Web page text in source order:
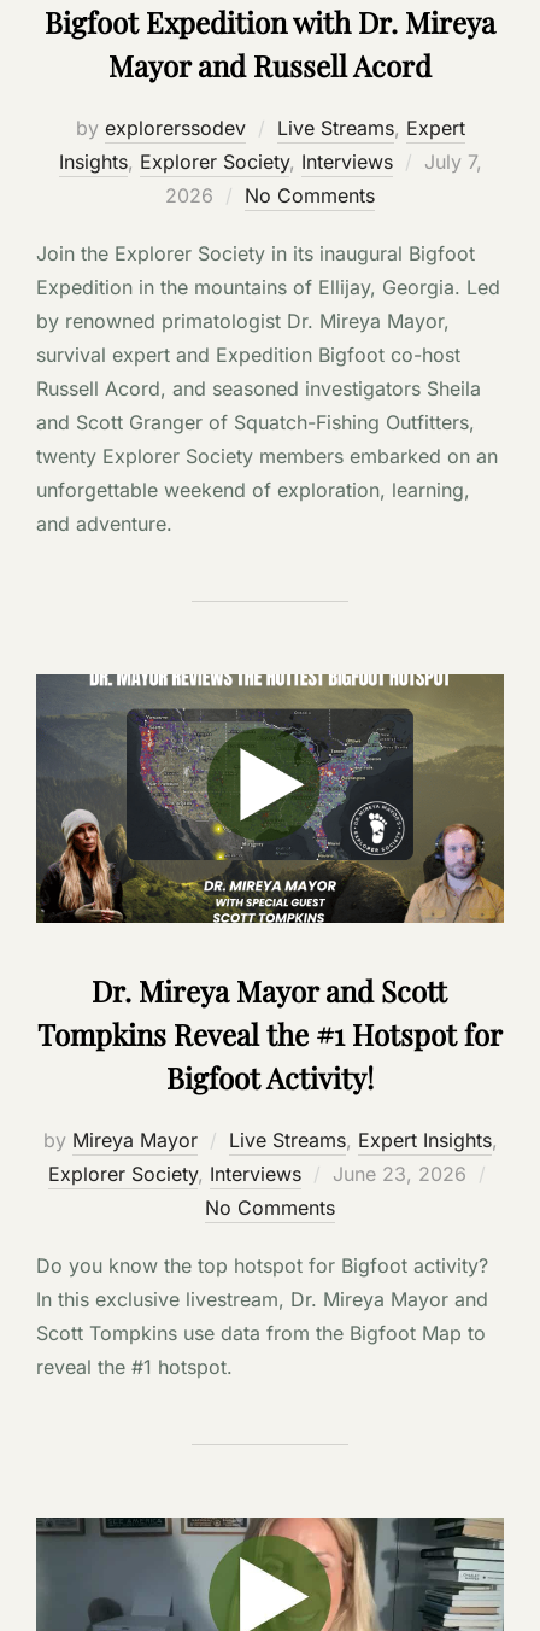
Bigfoot Expedition with Dr. Mireya
Mayor and Russell Acord
by explorerssodev Live Streams, Expert
Insights, Explorer Society, Interviews
Posted
July 7,
2026
No Comments
Join the Explorer Society in its inaugural Bigfoot
Expedition in the mountains of Ellijay, Georgia. Led
by renowned primatologist Dr. Mireya Mayor,
survival expert and Expedition Bigfoot co-host
Russell Acord, and seasoned investigators Sheila
and Scott Granger of Squatch-Fishing Outfitters,
twenty Explorer Society members embarked on an
unforgettable weekend of exploration, learning,
and adventure.
Dr. Mireya Mayor and Scott
Tompkins Reveal the #1 Hotspot for
Bigfoot Activity!
by Mireya Mayor Live Streams, Expert Insights,
Explorer Society, Interviews
Posted
on
June 23, 2026
No Comments
Do you know the top hotspot for Bigfoot activity?
In this exclusive livestream, Dr. Mireya Mayor and
Scott Tompkins use data from the Bigfoot Map to
reveal the #1 hotspot.